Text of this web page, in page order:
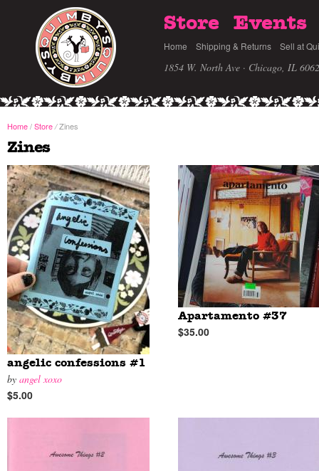
Store Events
Home Shipping & Returns Sell at
1854 W. North Ave · Chicago, IL
Home/Store /Zines
Zines
angelic confessions #1
by angel xoxo
$5.00
Apartamento #37
$35.00